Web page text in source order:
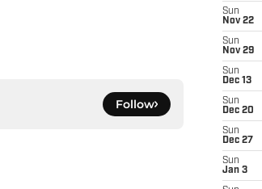
Follow
Sun
Nov 22
Sun
Nov 29
Sun
Dec 13
Sun
Dec 20
Sun
Dec 27
Sun
Jan 3